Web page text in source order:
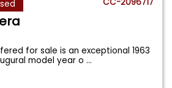
for sale is an exceptional 1963
model year o...